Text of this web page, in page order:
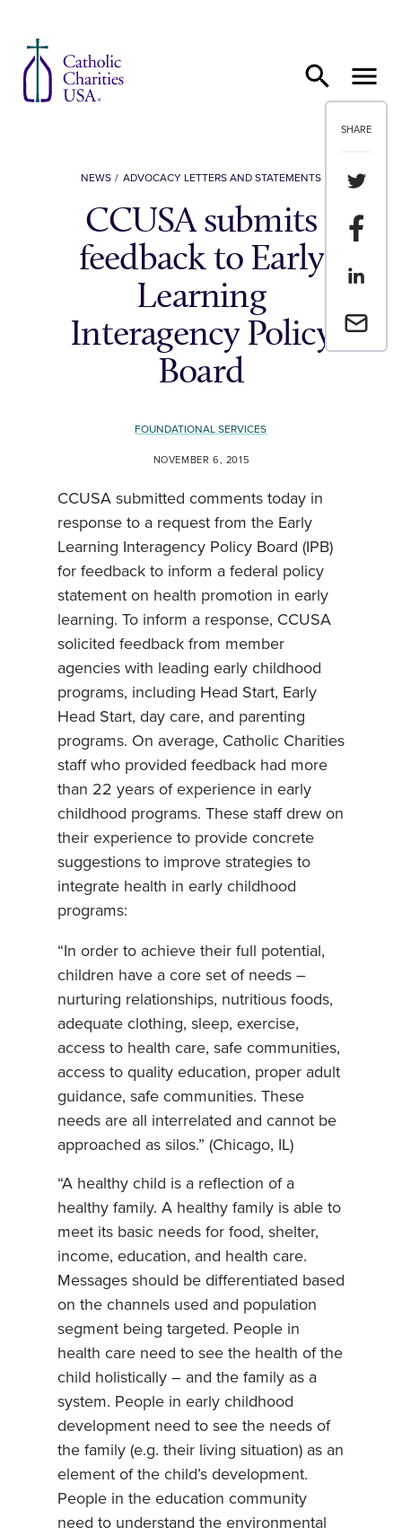
SHARE
Share
Share
Share
Email a
NEWS ADVOCACY LETTERS AND STATEMENTS
CCUSA submits
feedback to Early
Learning
Interagency Policy
Board
FOUNDATIONAL SERVICES
NOVEMBER 6, 2015
CCUSA submitted comments today in
response to a request from the Early
Learning Interagency Policy Board (IPB)
for feedback to inform a federal policy
statement on health promotion in early
learning. To inform a response, CCUSA
solicited feedback from member
agencies with leading early childhood
programs, including Head Start, Early
Head Start, day care, and parenting
programs. On average, Catholic Charities
staff who provided feedback had more
than 22 years of experience in early
childhood programs. These staff drew on
their experience to provide concrete
suggestions to improve strategies to
integrate health in early childhood
programs:
“In order to achieve their full potential,
children have a core set of needs –
nurturing relationships, nutritious foods,
adequate clothing, sleep, exercise,
access to health care, safe communities,
access to quality education, proper adult
guidance, safe communities. These
needs are all interrelated and cannot be
approached as silos.” (Chicago, IL)
“A healthy child is a reflection of a
healthy family. A healthy family is able to
meet its basic needs for food, shelter,
income, education, and health care.
Messages should be differentiated based
on the channels used and population
segment being targeted. People in
health care need to see the health of the
child holistically – and the family as a
system. People in early childhood
development need to see the needs of
the family (e.g. their living situation) as an
element of the child’s development.
People in the education community
need to understand the environmental